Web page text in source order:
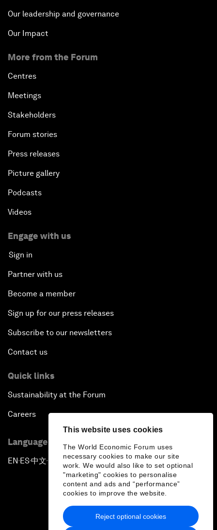
This website uses cookies
The World Economic Forum uses
necessary cookies to make our site
work. We would also like to set optional
"marketing" cookies to personalise
content and ads and “performance”
cookies to improve the website.
Reject optional cookies
Our leadership and governance
Our Impact
More from the Forum
Centres
Meetings
Stakeholders
Forum stories
Press releases
Picture gallery
Podcasts
Videos
Engage with us
Sign in
Partner with us
Become a member
Sign up for our press releases
Subscribe to our newsletters
Contact us
Quick links
Sustainability at the Forum
Careers
Language editions
EN ▪ ES▪中文▪ 日本語
Privacy Policy & Terms of Service